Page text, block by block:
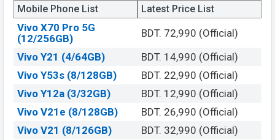
Mobile Phone List Latest Price List
Vivo X70 Pro 5G
(12/256GB)
BDT. 72,990 (Official)
Vivo Y21 (4/64GB)
BDT. 14,990 (Official)
Vivo Y53s (8/128GB)
BDT. 22,990 (Official)
Vivo Y12a (3/32GB)
BDT. 12,990 (Official)
Vivo V21e (8/128GB)
BDT. 26,990 (Official)
Vivo V21 (8/126GB)
BDT. 32,990 (Official)